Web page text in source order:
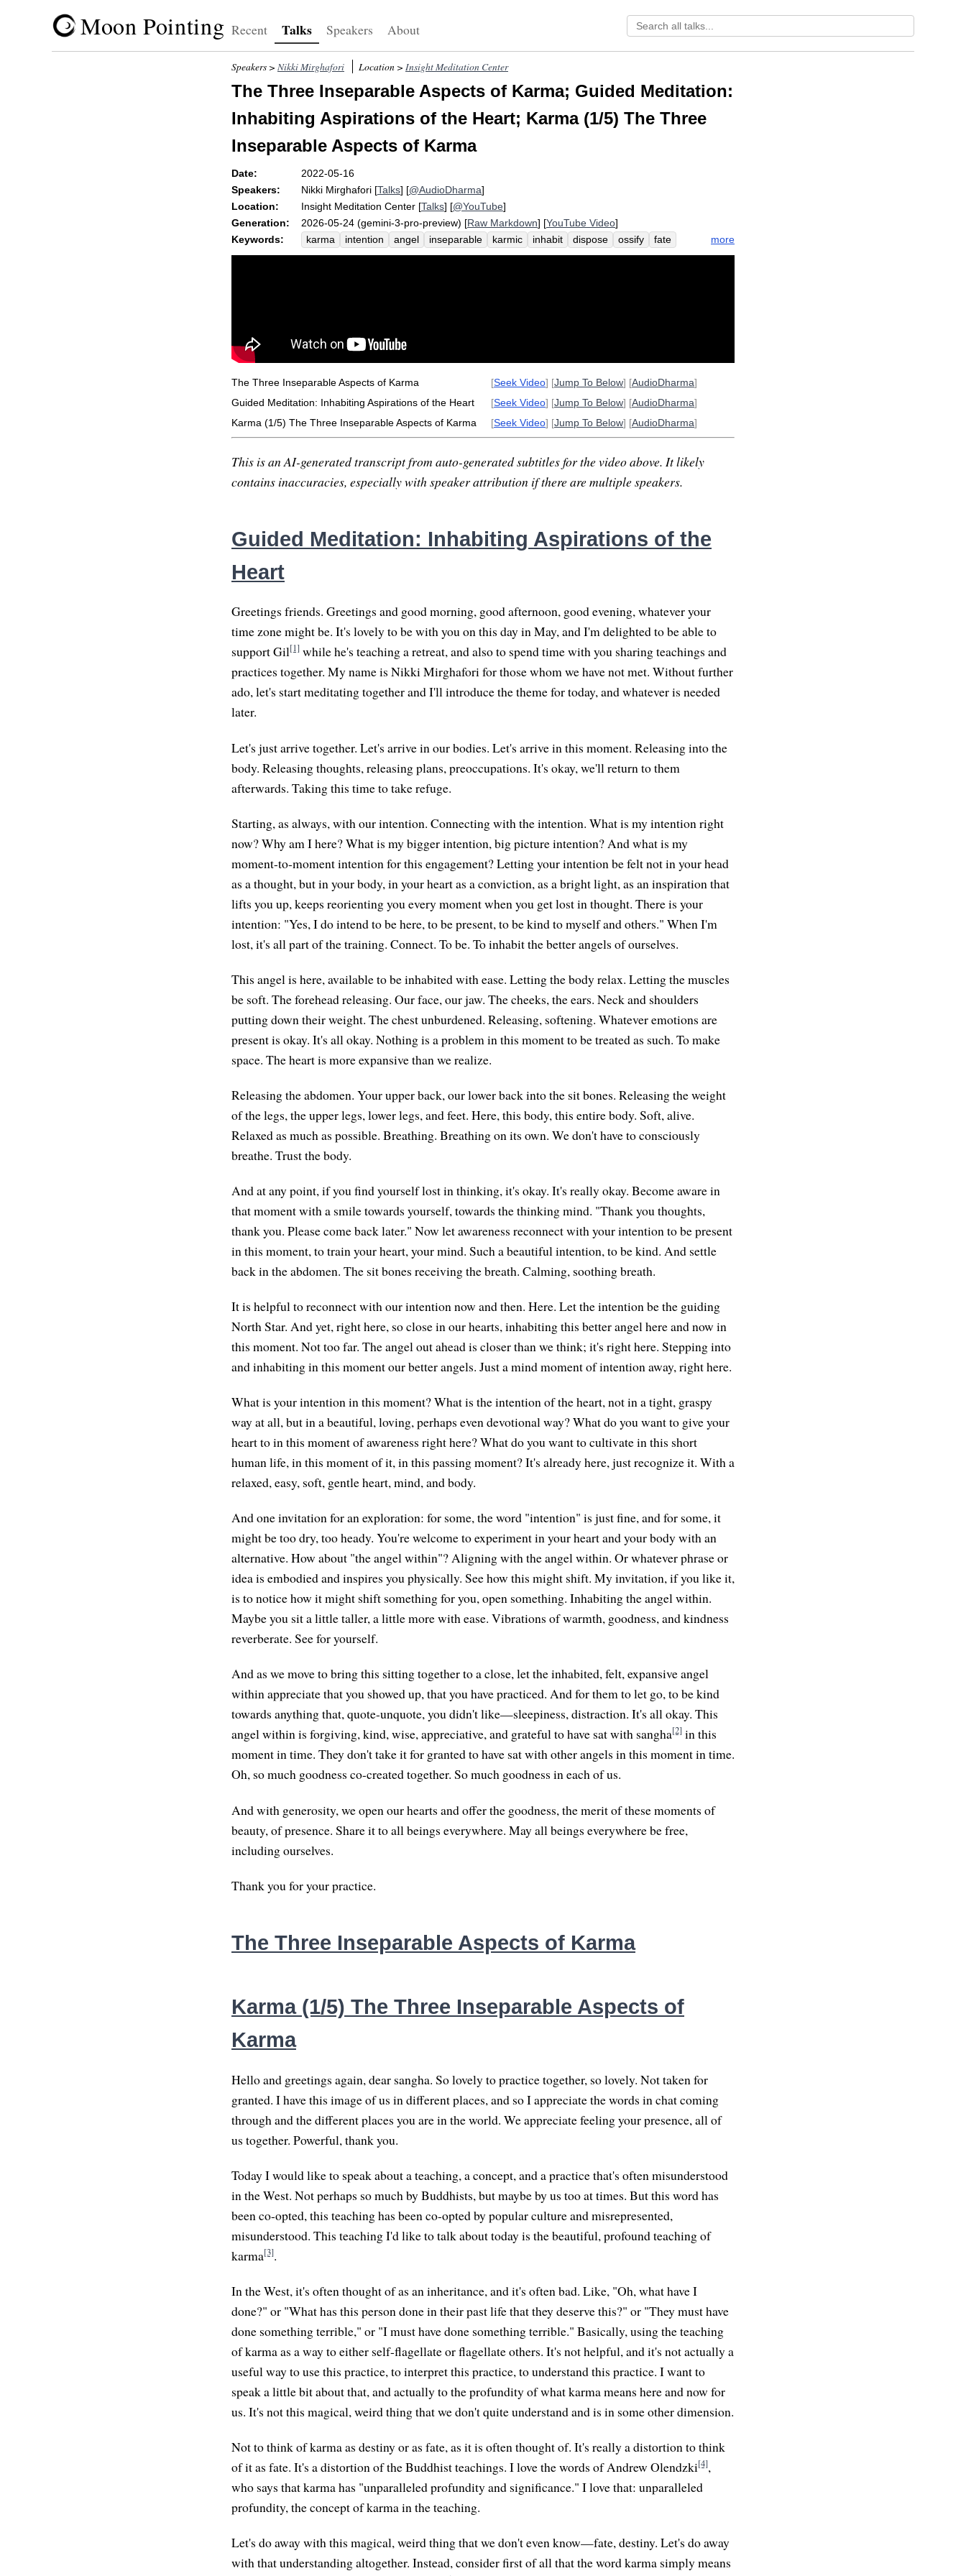
Moon Pointing Recent Talks Speakers About
Speakers > Nikki Mirghafori Location > Insight Meditation Center
The Three Inseparable Aspects of Karma; Guided Meditation:
Inhabiting Aspirations of the Heart; Karma (1/5) The Three
Inseparable Aspects of Karma
Date:
2022-05-16
Speakers:
Nikki Mirghafori [Talks] [@AudioDharma]
Location:
Insight Meditation Center [Talks] [@YouTube]
Generation:
2026-05-24 (gemini-3-pro-preview) [Raw Markdown] [YouTube Video]
Keywords:
karma intention angel inseparable karmic inhabit dispose ossify
fate
profundity
relic unparalleled sankharam speech co-opted
magical
more
The Three Inseparable Aspects of Karma [Seek Video] [Jump To Below] [AudioDharma]
Guided Meditation: Inhabiting Aspirations of the Heart
[Seek Video] [Jump To Below] [AudioDharma]
Karma (1/5) The Three Inseparable Aspects of Karma
[Seek Video] [Jump To Below] [AudioDharma]
This is an AI-generated transcript from auto-generated subtitles for the video above. It likely
contains inaccuracies, especially with speaker attribution if there are multiple speakers.
Guided Meditation: Inhabiting Aspirations of the
Heart
Greetings friends. Greetings and good morning, good afternoon, good evening, whatever your
time zone might be. It's lovely to be with you on this day in May, and I'm delighted to be able to
support Gil[1] while he's teaching a retreat, and also to spend time with you sharing teachings and
practices together. My name is Nikki Mirghafori for those whom we have not met. Without further
ado, let's start meditating together and I'll introduce the theme for today, and whatever is needed
later.
Let's just arrive together. Let's arrive in our bodies. Let's arrive in this moment. Releasing into the
body. Releasing thoughts, releasing plans, preoccupations. It's okay, we'll return to them
afterwards. Taking this time to take refuge.
Starting, as always, with our intention. Connecting with the intention. What is my intention right
now? Why am I here? What is my bigger intention, big picture intention? And what is my
moment-to-moment intention for this engagement? Letting your intention be felt not in your head
as a thought, but in your body, in your heart as a conviction, as a bright light, as an inspiration that
lifts you up, keeps reorienting you every moment when you get lost in thought. There is your
intention: "Yes, I do intend to be here, to be present, to be kind to myself and others." When I'm
lost, it's all part of the training. Connect. To be. To inhabit the better angels of ourselves.
This angel is here, available to be inhabited with ease. Letting the body relax. Letting the muscles
be soft. The forehead releasing. Our face, our jaw. The cheeks, the ears. Neck and shoulders
putting down their weight. The chest unburdened. Releasing, softening. Whatever emotions are
present is okay. It's all okay. Nothing is a problem in this moment to be treated as such. To make
space. The heart is more expansive than we realize.
Releasing the abdomen. Your upper back, our lower back into the sit bones. Releasing the weight
of the legs, the upper legs, lower legs, and feet. Here, this body, this entire body. Soft, alive.
Relaxed as much as possible. Breathing. Breathing on its own. We don't have to consciously
breathe. Trust the body.
And at any point, if you find yourself lost in thinking, it's okay. It's really okay. Become aware in
that moment with a smile towards yourself, towards the thinking mind. "Thank you thoughts,
thank you. Please come back later." Now let awareness reconnect with your intention to be present
in this moment, to train your heart, your mind. Such a beautiful intention, to be kind. And settle
back in the abdomen. The sit bones receiving the breath. Calming, soothing breath.
It is helpful to reconnect with our intention now and then. Here. Let the intention be the guiding
North Star. And yet, right here, so close in our hearts, inhabiting this better angel here and now in
this moment. Not too far. The angel out ahead is closer than we think; it's right here. Stepping into
and inhabiting in this moment our better angels. Just a mind moment of intention away, right here.
What is your intention in this moment? What is the intention of the heart, not in a tight, graspy
way at all, but in a beautiful, loving, perhaps even devotional way? What do you want to give your
heart to in this moment of awareness right here? What do you want to cultivate in this short
human life, in this moment of it, in this passing moment? It's already here, just recognize it. With a
relaxed, easy, soft, gentle heart, mind, and body.
And one invitation for an exploration: for some, the word "intention" is just fine, and for some, it
might be too dry, too heady. You're welcome to experiment in your heart and your body with an
alternative. How about "the angel within"? Aligning with the angel within. Or whatever phrase or
idea is embodied and inspires you physically. See how this might shift. My invitation, if you like it,
is to notice how it might shift something for you, open something. Inhabiting the angel within.
Maybe you sit a little taller, a little more with ease. Vibrations of warmth, goodness, and kindness
reverberate. See for yourself.
And as we move to bring this sitting together to a close, let the inhabited, felt, expansive angel
within appreciate that you showed up, that you have practiced. And for them to let go, to be kind
towards anything that, quote-unquote, you didn't like—sleepiness, distraction. It's all okay. This
angel within is forgiving, kind, wise, appreciative, and grateful to have sat with sangha[2] in this
moment in time. They don't take it for granted to have sat with other angels in this moment in time.
Oh, so much goodness co-created together. So much goodness in each of us.
And with generosity, we open our hearts and offer the goodness, the merit of these moments of
beauty, of presence. Share it to all beings everywhere. May all beings everywhere be free,
including ourselves.
Thank you for your practice.
The Three Inseparable Aspects of Karma
Karma (1/5) The Three Inseparable Aspects of
Karma
Hello and greetings again, dear sangha. So lovely to practice together, so lovely. Not taken for
granted. I have this image of us in different places, and so I appreciate the words in chat coming
through and the different places you are in the world. We appreciate feeling your presence, all of
us together. Powerful, thank you.
Today I would like to speak about a teaching, a concept, and a practice that's often misunderstood
in the West. Not perhaps so much by Buddhists, but maybe by us too at times. But this word has
been co-opted, this teaching has been co-opted by popular culture and misrepresented,
misunderstood. This teaching I'd like to talk about today is the beautiful, profound teaching of
karma[3].
In the West, it's often thought of as an inheritance, and it's often bad. Like, "Oh, what have I
done?" or "What has this person done in their past life that they deserve this?" or "They must have
done something terrible," or "I must have done something terrible." Basically, using the teaching
of karma as a way to either self-flagellate or flagellate others. It's not helpful, and it's not actually a
useful way to use this practice, to interpret this practice, to understand this practice. I want to
speak a little bit about that, and actually to the profundity of what karma means here and now for
us. It's not this magical, weird thing that we don't quite understand and is in some other dimension.
Not to think of karma as destiny or as fate, as it is often thought of. It's really a distortion to think
of it as fate. It's a distortion of the Buddhist teachings. I love the words of Andrew Olendzki[4],
who says that karma has "unparalleled profundity and significance." I love that: unparalleled
profundity, the concept of karma in the teaching.
Let's do away with this magical, weird thing that we don't even know—fate, destiny. Let's do away
with that understanding altogether. Instead, consider first of all that the word karma simply means